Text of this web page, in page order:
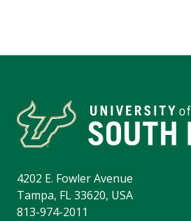
4202 E. Fowler Avenue
Tampa, FL 33620, USA
813-974-2011